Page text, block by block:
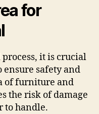
for
it is crucial
ensure safety and
of furniture and
the risk of damage
to handle.